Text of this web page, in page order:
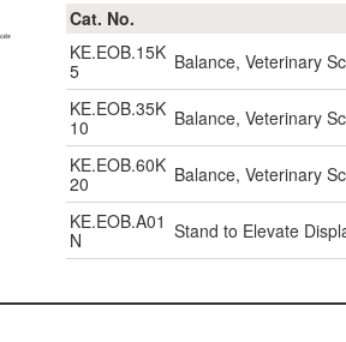
Cat. No.
KE.EOB.15K
5
Balance, Veterinary
KE.EOB.35K
10
Balance, Veterinary
KE.EOB.60K
20
Balance, Veterinary
KE.EOB.A01
N
Stand to Elevate